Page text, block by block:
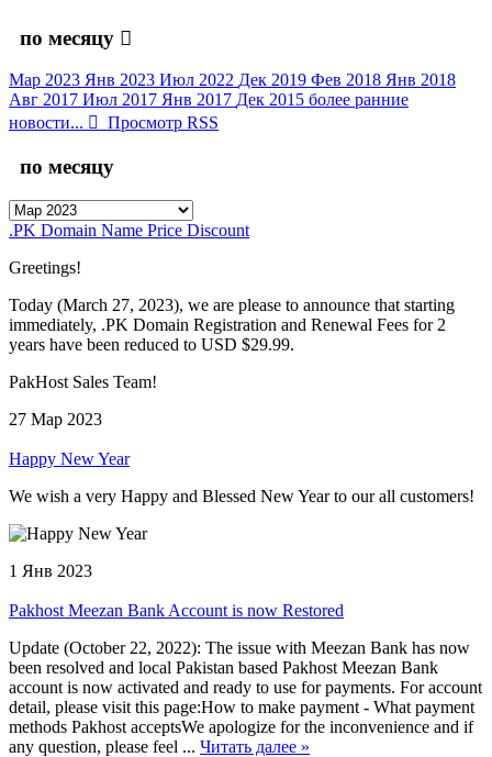
по месяцу
Мар 2023 Янв 2023 Июл 2022 Дек 2019 Фев 2018 Янв 2018
Авг 2017 Июл 2017 Янв 2017 Дек 2015 более ранние
новости...
Просмотр RSS
по месяцу
.PK Domain Name Price Discount
Greetings!
Today (March 27, 2023), we are please to announce that starting
immediately, .PK Domain Registration and Renewal Fees for 2
years have been reduced to USD $29.99.
PakHost Sales Team!
27 Мар 2023
Happy New Year
We wish a very Happy and Blessed New Year to our all customers!
1 Янв 2023
Pakhost Meezan Bank Account is now Restored
Update (October 22, 2022): The issue with Meezan Bank has now
been resolved and local Pakistan based Pakhost Meezan Bank
account is now activated and ready to use for payments. For account
detail, please visit this page:How to make payment - What payment
methods Pakhost acceptsWe apologize for the inconvenience and if
any question, please feel ... Читать далее »